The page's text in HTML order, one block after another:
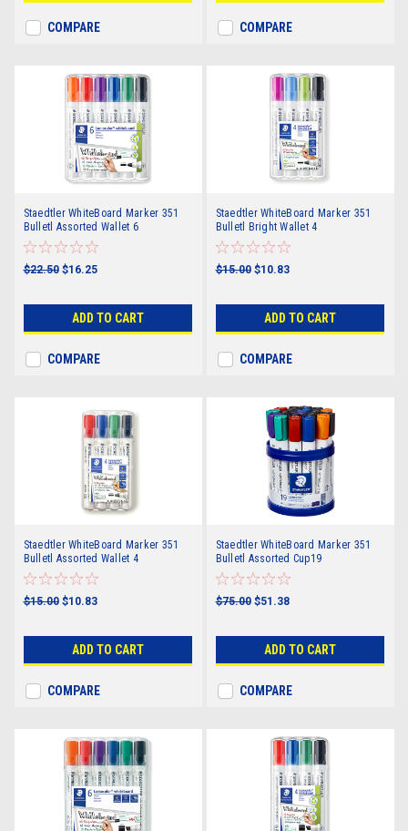
COMPARE COMPARE
Staedtler WhiteBoard Marker 351
Bulletl Assorted Wallet 6
$22.50 $16.25
ADD TO CART
COMPARE
Staedtler WhiteBoard Marker 351
Bulletl Bright Wallet 4
$15.00 $10.83
ADD TO CART
COMPARE
Staedtler WhiteBoard Marker 351
Bulletl Assorted Wallet 4
$15.00 $10.83
ADD TO CART
COMPARE
Staedtler WhiteBoard Marker 351
Bulletl Assorted Cup19
$75.00 $51.38
ADD TO CART
COMPARE